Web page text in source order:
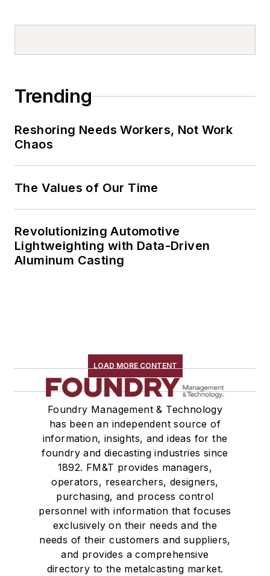
Trending
Reshoring Needs Workers, Not Work
Chaos
The Values of Our Time
Revolutionizing Automotive
Lightweighting with Data-Driven
Aluminum Casting
LOAD MORE CONTENT
Foundry Management & Technology
has been an independent source of
information, insights, and ideas for the
foundry and diecasting industries since
1892. FM&T provides managers,
operators, researchers, designers,
purchasing, and process control
personnel with information that focuses
exclusively on their needs and the
needs of their customers and suppliers,
and provides a comprehensive
directory to the metalcasting market.